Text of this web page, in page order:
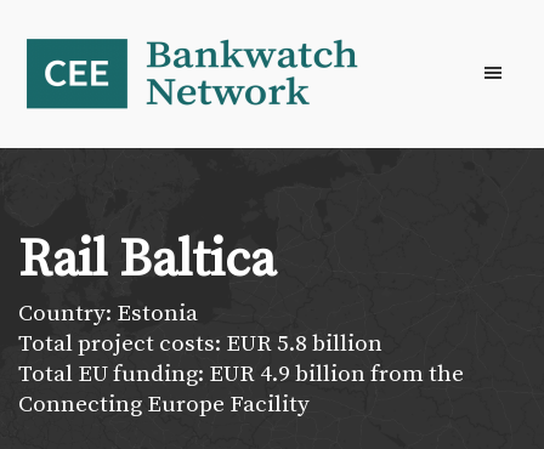
primary
navigation
content
footer
Rail Baltica
Country: Estonia
Total project costs: EUR 5.8 billion
Total EU funding: EUR 4.9 billion from the
Connecting Europe Facility